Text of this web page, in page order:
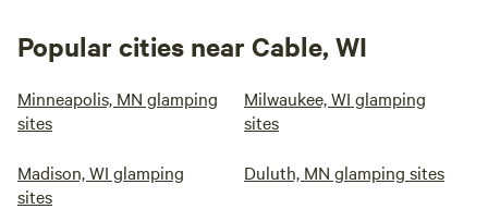
Popular cities near Cable, WI
Minneapolis, MN glamping
sites
Milwaukee, WI glamping
sites
Madison, WI glamping
sites
Duluth, MN glamping sites